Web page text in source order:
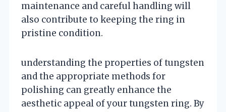
maintenance and careful handling will
also contribute to keeping the ring in
pristine condition.
understanding the properties of tungsten
and the appropriate methods for
polishing can greatly enhance the
aesthetic appeal of your tungsten ring. By